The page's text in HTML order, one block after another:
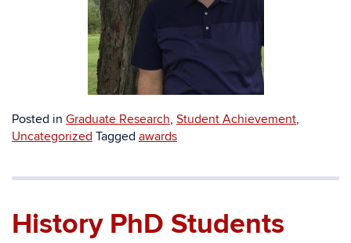
Posted in Graduate Research, Student Achievement,
Uncategorized Tagged awards
History PhD Students